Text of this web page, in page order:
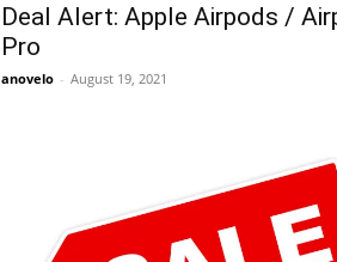
Deal Alert: Apple Airpods /
Pro
anovelo - August 19, 2021